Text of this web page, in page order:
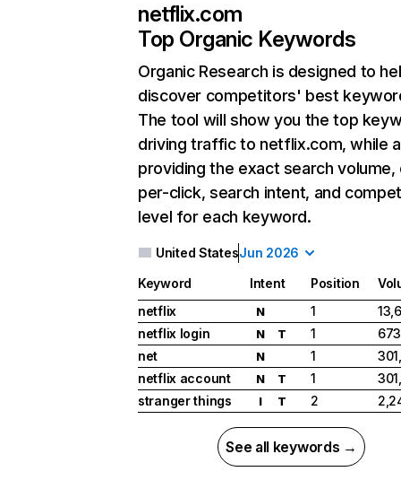
netflix.com
Top Organic Keywords
Organic Research is designed to
discover competitors' best
The tool will show you the top
driving traffic to netflix.com, while
providing the exact search
per-click, search intent, and
level for each keyword.
United StatesJun 2026
Keyword Intent Position
netflix
N 1
netflix login
N T 1
net
N 1
netflix account
N T 1
stranger things
I T 2
See all keywords →